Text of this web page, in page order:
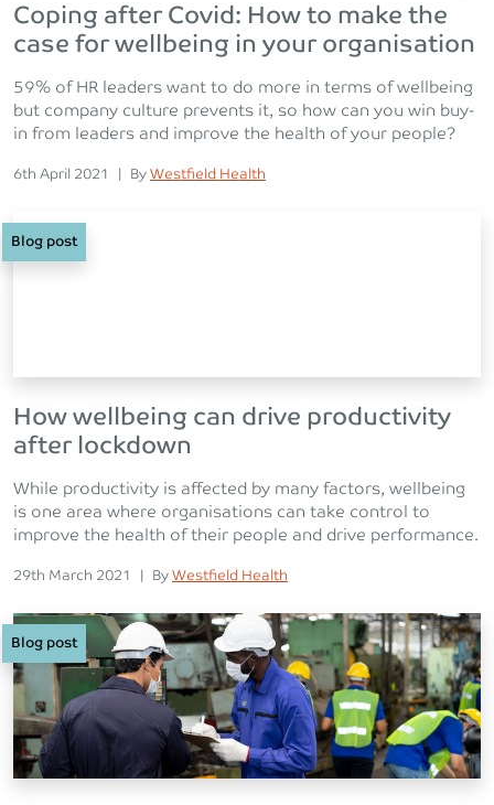
Coping after Covid: How to make the
case for wellbeing in your organisation
59% of HR leaders want to do more in terms of wellbeing
but company culture prevents it, so how can you win buy-
in from leaders and improve the health of your people?
Posted on
6th April 2021 | Posted
By Westfield Health
Blog post
How wellbeing can drive productivity
after lockdown
While productivity is affected by many factors, wellbeing
is one area where organisations can take control to
improve the health of their people and drive performance.
Posted on
29th March 2021 | Posted
By Westfield Health
Blog post